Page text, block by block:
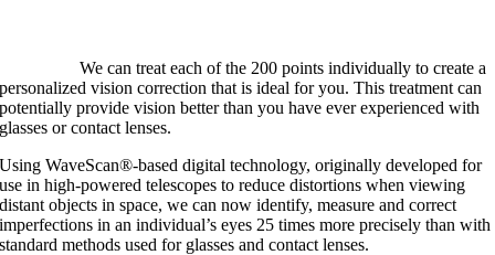
We can treat each of the 200 points individually to create a
personalized vision correction that is ideal for you. This treatment can
potentially provide vision better than you have ever experienced with
glasses or contact lenses.
Using WaveScan®-based digital technology, originally developed for
use in high-powered telescopes to reduce distortions when viewing
distant objects in space, we can now identify, measure and correct
imperfections in an individual’s eyes 25 times more precisely than with
standard methods used for glasses and contact lenses.